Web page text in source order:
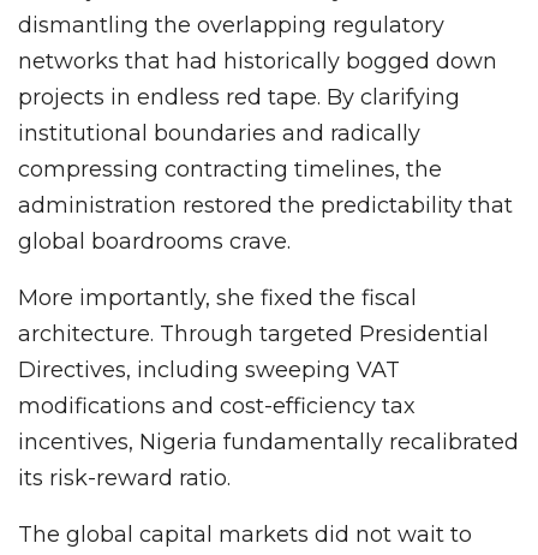
dismantling the overlapping regulatory
networks that had historically bogged down
projects in endless red tape. By clarifying
institutional boundaries and radically
compressing contracting timelines, the
administration restored the predictability that
global boardrooms crave.
More importantly, she fixed the fiscal
architecture. Through targeted Presidential
Directives, including sweeping VAT
modifications and cost-efficiency tax
incentives, Nigeria fundamentally recalibrated
its risk-reward ratio.
The global capital markets did not wait to